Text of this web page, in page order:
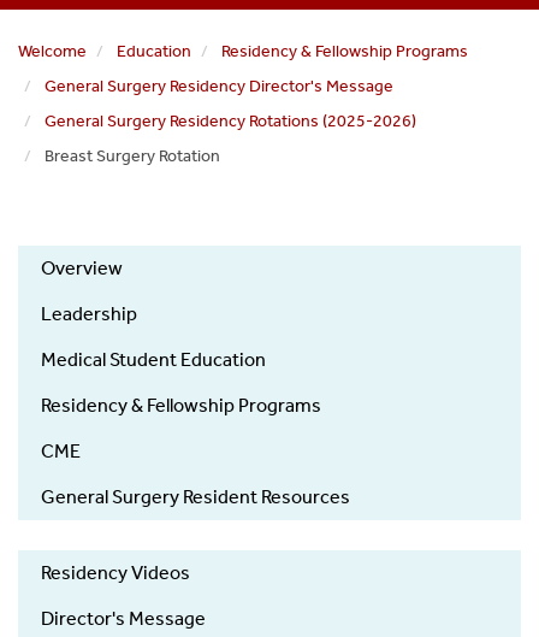
Welcome Education
Residency & Fellowship Programs
General Surgery Residency Director's Message
General Surgery Residency Rotations (2025-2026)
Breast Surgery Rotation
Overview
Leadership
Medical Student Education
Residency & Fellowship Programs
CME
General Surgery Resident Resources
Residency Videos
Director's Message